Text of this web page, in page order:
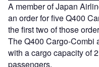
A member of Japan
an order for five Q400
the first two of those
The Q400 Cargo-Combi
with a cargo capacity of
passengers.